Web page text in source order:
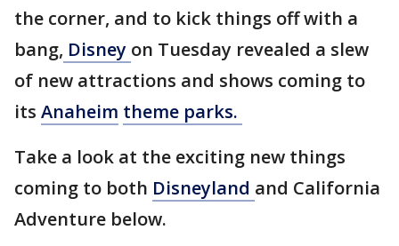
the corner, and to kick things off with a
bang, Disney on Tuesday revealed a slew
of new attractions and shows coming to
its Anaheim theme parks.
Take a look at the exciting new things
coming to both Disneyland and California
Adventure below.